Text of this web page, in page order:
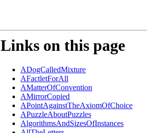
Links on this page
ADogCalledMixture
AFactletForAll
AMatterOfConvention
AMirrorCopied
APointAgainstTheAxiomOfChoice
APuzzleAboutPuzzles
AlgorithmsAndSizesOfInstances